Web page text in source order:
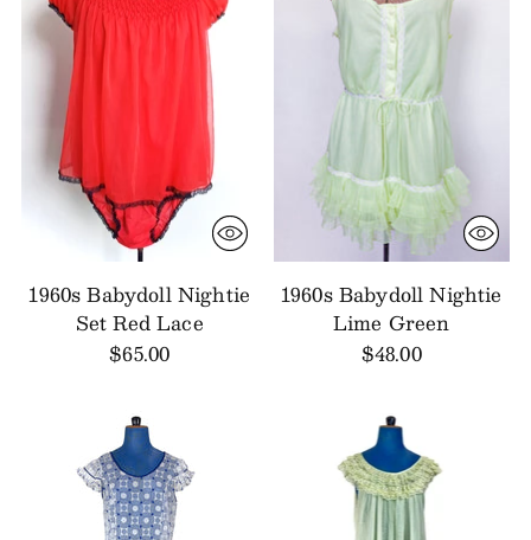
1960s Babydoll Nightie
Set Red Lace
$65.00
1960s Babydoll Nightie
Lime Green
$48.00